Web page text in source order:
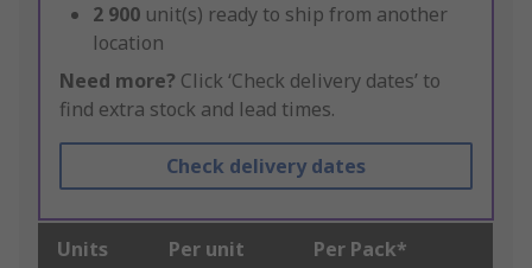
2 900 unit(s) ready to ship from another
location
Need more? Click ‘Check delivery dates’ to
find extra stock and lead times.
Check delivery dates
Units Per unit Per Pack*